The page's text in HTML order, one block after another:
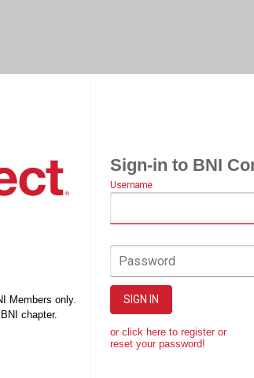
Members only.
chapter.
Sign-in to BNI
Username
Password
SIGN IN
or click here to register or
reset your password!